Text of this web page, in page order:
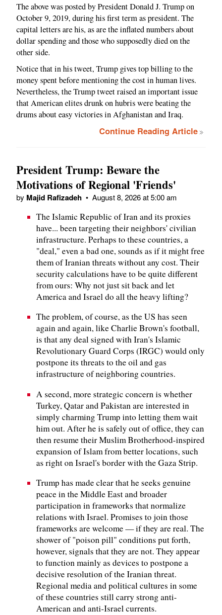
The above was posted by President Donald J. Trump on
October 9, 2019, during his first term as president. The
capital letters are his, as are the inflated numbers about
dollar spending and those who supposedly died on the
other side.
Notice that in his tweet, Trump gives top billing to the
money spent before mentioning the cost in human lives.
Nevertheless, the Trump tweet raised an important issue
that American elites drunk on hubris were beating the
drums about easy victories in Afghanistan and Iraq.
Continue Reading Article
President Trump: Beware the
Motivations of Regional 'Friends'
by Majid Rafizadeh • August 8, 2026 at 5:00 am
The Islamic Republic of Iran and its proxies
have... been targeting their neighbors' civilian
infrastructure. Perhaps to these countries, a
"deal," even a bad one, sounds as if it might free
them of Iranian threats without any cost. Their
security calculations have to be quite different
from ours: Why not just sit back and let
America and Israel do all the heavy lifting?
The problem, of course, as the US has seen
again and again, like Charlie Brown's football,
is that any deal signed with Iran's Islamic
Revolutionary Guard Corps (IRGC) would only
postpone its threats to the oil and gas
infrastructure of neighboring countries.
A second, more strategic concern is whether
Turkey, Qatar and Pakistan are interested in
simply charming Trump into letting them wait
him out. After he is safely out of office, they can
then resume their Muslim Brotherhood-inspired
expansion of Islam from better locations, such
as right on Israel's border with the Gaza Strip.
Trump has made clear that he seeks genuine
peace in the Middle East and broader
participation in frameworks that normalize
relations with Israel. Promises to join those
frameworks are welcome — if they are real. The
shower of "poison pill" conditions put forth,
however, signals that they are not. They appear
to function mainly as devices to postpone a
decisive resolution of the Iranian threat.
Regional media and political cultures in some
of these countries still carry strong anti-
American and anti-Israel currents.